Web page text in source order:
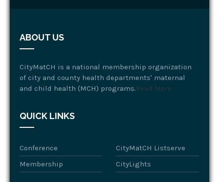
ABOUT US
CityMatCH is a national membership organization
of city and county health departments' maternal
and child health (MCH) programs.Read More
QUICK LINKS
Conference
CityMatCH Listserve
Membership
CityLights